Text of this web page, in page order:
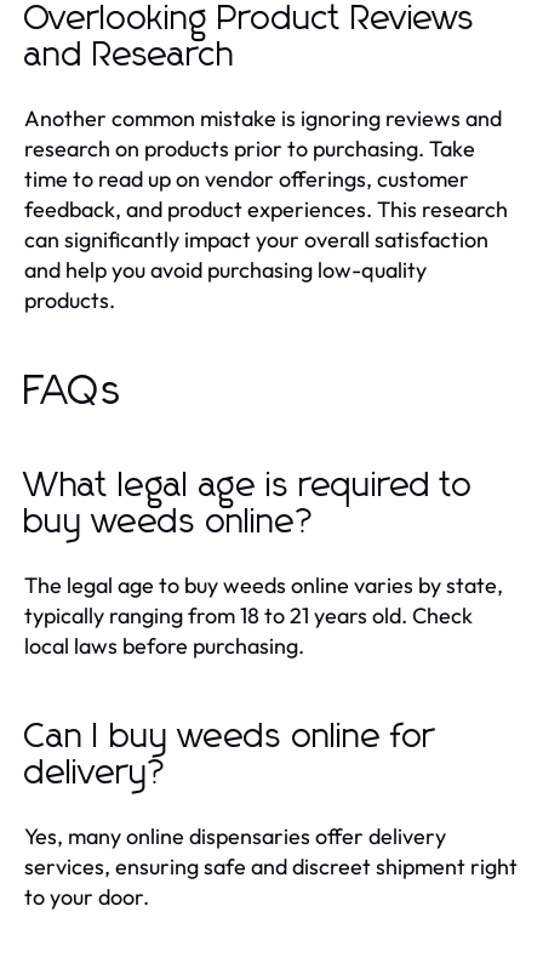
Overlooking Product Reviews
and Research
Another common mistake is ignoring reviews and
research on products prior to purchasing. Take
time to read up on vendor offerings, customer
feedback, and product experiences. This research
can significantly impact your overall satisfaction
and help you avoid purchasing low-quality
products.
FAQs
What legal age is required to
buy weeds online?
The legal age to buy weeds online varies by state,
typically ranging from 18 to 21 years old. Check
local laws before purchasing.
Can I buy weeds online for
delivery?
Yes, many online dispensaries offer delivery
services, ensuring safe and discreet shipment right
to your door.